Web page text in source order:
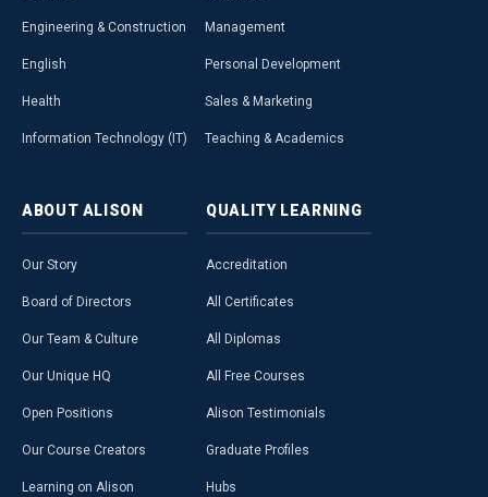
Engineering & Construction
English
Health
Information Technology (IT)
Management
Personal Development
Sales & Marketing
Teaching & Academics
ABOUT ALISON
Our Story
Board of Directors
Our Team & Culture
Our Unique HQ
Open Positions
Our Course Creators
Learning on Alison
QUALITY LEARNING
Accreditation
All Certificates
All Diplomas
All Free Courses
Alison Testimonials
Graduate Profiles
Hubs